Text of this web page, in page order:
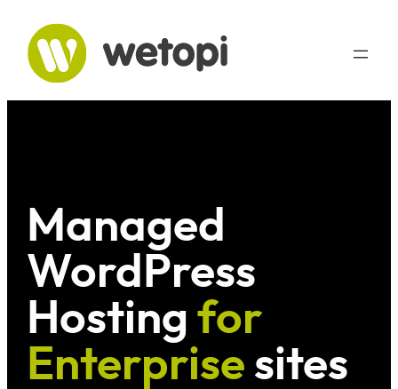
content
Managed
WordPress
Hostingfor
Enterprise sites